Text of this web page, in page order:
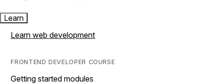
Learn
Learn web development
FRONTEND DEVELOPER COURSE
Getting started modules